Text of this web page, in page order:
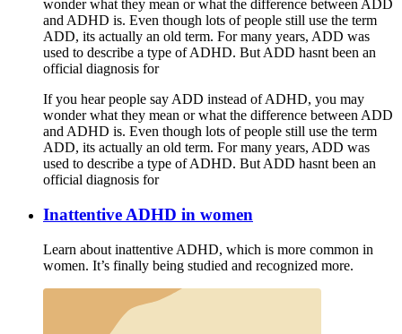
wonder what they mean or what the difference between ADD
and ADHD is. Even though lots of people still use the term
ADD, its actually an old term. For many years, ADD was
used to describe a type of ADHD. But ADD hasnt been an
official diagnosis for
If you hear people say ADD instead of ADHD, you may
wonder what they mean or what the difference between ADD
and ADHD is. Even though lots of people still use the term
ADD, its actually an old term. For many years, ADD was
used to describe a type of ADHD. But ADD hasnt been an
official diagnosis for
Inattentive ADHD in women
Learn about inattentive ADHD, which is more common in
women. It’s finally being studied and recognized more.